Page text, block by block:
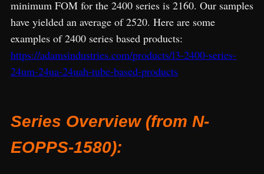
minimum FOM for the 2400 series is 2160. Our samples
have yielded an average of 2520. Here are some
examples of 2400 series based products:
https://adamsindustries.com/products/l3-2400-series-
24um-24ua-24uah-tube-based-products
Series Overview (from N-
EOPPS-1580):